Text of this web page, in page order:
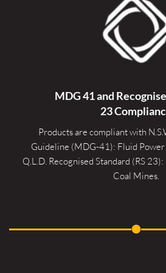
MDG 41 and
23
Products are compliant with
Guideline (MDG-41): Fluid Power
Q.L.D. Recognised Standard (RS
Coal Mines.